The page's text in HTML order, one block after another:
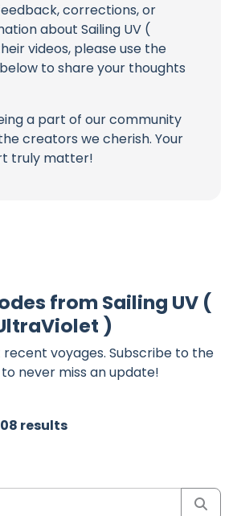
corrections, or
about Sailing UV (
videos, please use the
to share your thoughts
a part of our community
creators we cherish. Your
truly matter!
from Sailing UV (
)
voyages. Subscribe to the
never miss an update!
results